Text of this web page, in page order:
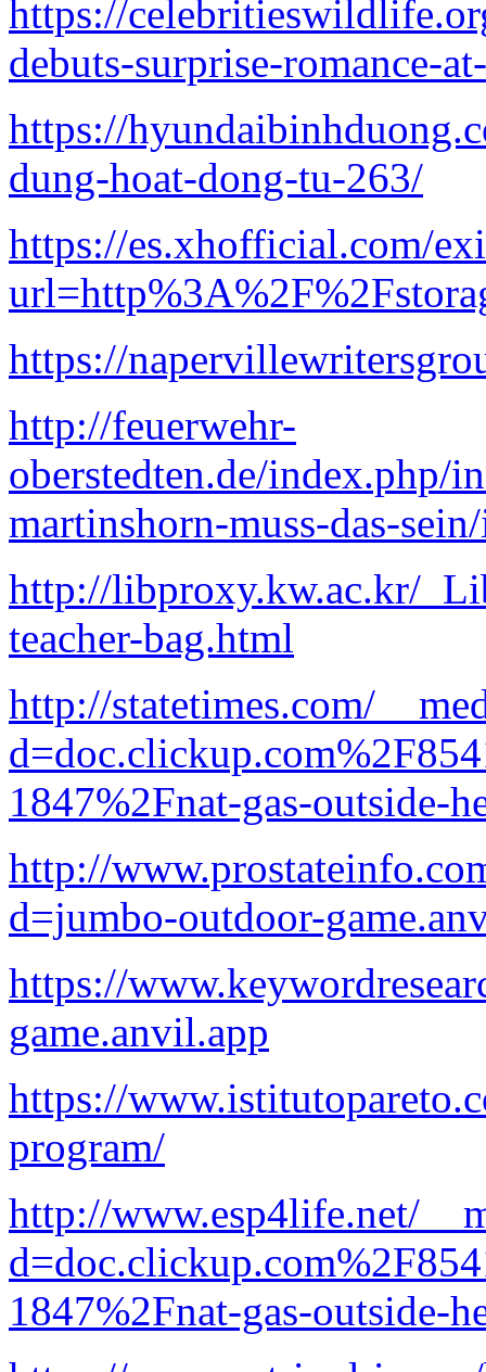
https://
debuts-surprise-romance-
https://
dung-hoat-dong-tu-263/
https://es.xhofficial.com/
https://
http://feuerwehr-
oberstedten.de/index.php/
martinshorn-muss-das-
http://libproxy.kw.ac.kr/
teacher-bag.html
http://statetimes.com/
1847%2Fnat-gas-outside-
http://
d=jumbo-outdoor-
https://
game.anvil.app
https://
program/
http://www.esp4life.net/
1847%2Fnat-gas-outside-